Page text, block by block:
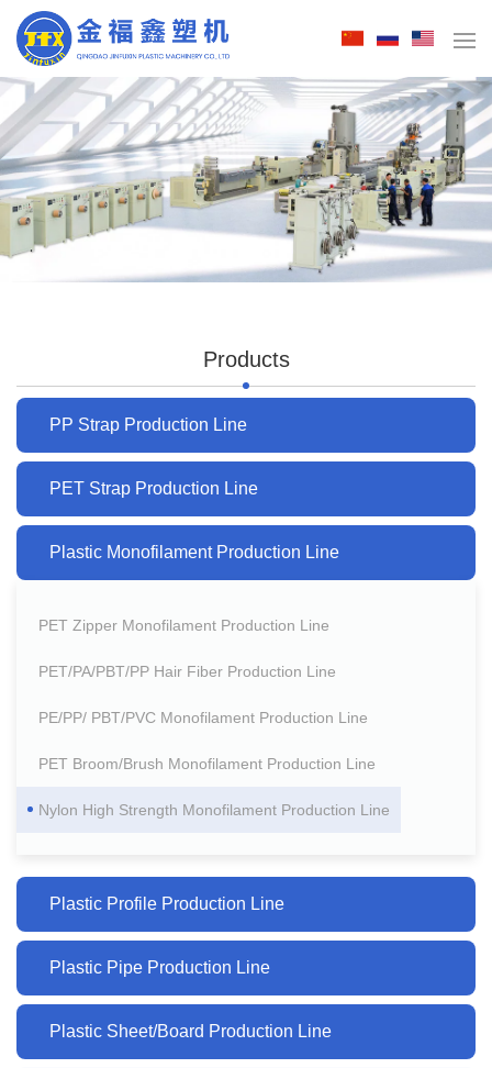
Products
PP Strap Production Line
PET Strap Production Line
Plastic Monofilament Production Line
PET Zipper Monofilament Production Line
PET/PA/PBT/PP Hair Fiber Production Line
PE/PP/ PBT/PVC Monofilament Production Line
PET Broom/Brush Monofilament Production Line
Nylon High Strength Monofilament Production Line
Plastic Profile Production Line
Plastic Pipe Production Line
Plastic Sheet/Board Production Line